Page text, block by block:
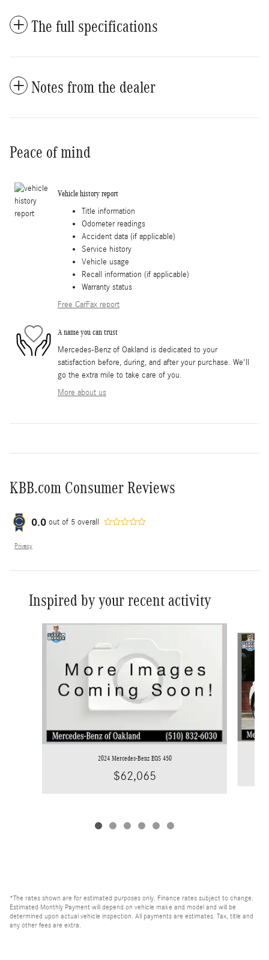
The full specifications
Notes from the dealer
Peace of mind
Vehicle history report
Title information
Odometer readings
Accident data (if applicable)
Service history
Vehicle usage
Recall information (if applicable)
Warranty status
Free CarFax report
A name you can trust
Mercedes-Benz of Oakland is dedicated to your
satisfaction before, during, and after your purchase. We'll
go the extra mile to take care of you.
More about us
KBB.com Consumer Reviews
0.0 out of 5 overall
Privacy
Inspired by your recent activity
2024 Mercedes-Benz EQS 450
$62,065
*The rates shown are for estimated purposes only. Finance rates subject to change.
Estimated Monthly Payment will depend on vehicle make and model and will be
determined upon actual vehicle inspection. All payments are estimates. Tax, title and
any other fees are extra.